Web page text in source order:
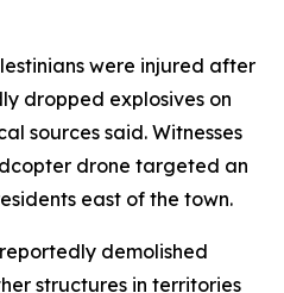
were injured after
dropped explosives on
sources said. Witnesses
drone targeted an
east of the town.
demolished
structures in territories